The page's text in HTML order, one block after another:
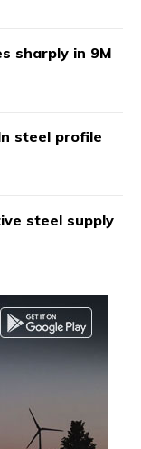
sharply in 9M
steel profile
steel supply